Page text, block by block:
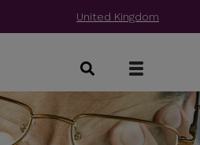
United Kingdom